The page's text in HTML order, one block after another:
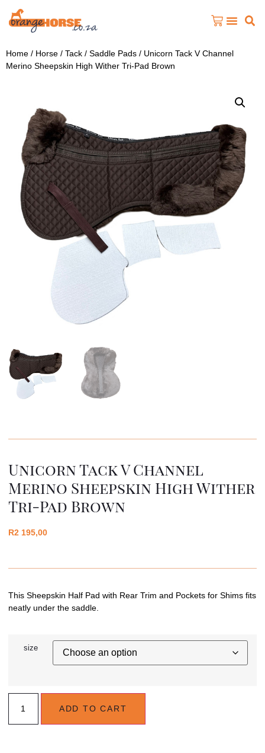
Home / Horse / Tack / Saddle Pads / Unicorn Tack V Channel
Merino Sheepskin High Wither Tri-Pad Brown
Unicorn Tack V Channel
Merino Sheepskin High Wither
Tri-Pad Brown
R2 195,00
This Sheepskin Half Pad with Rear Trim and Pockets for Shims fits
neatly under the saddle.
size
ADD TO CART